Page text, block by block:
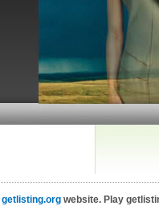
getlisting.org website. Play